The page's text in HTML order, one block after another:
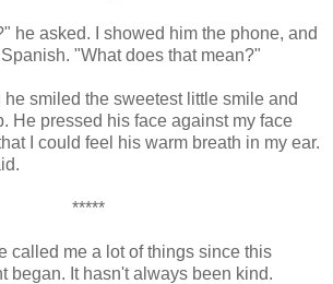
he asked. I showed him the phone, and
Spanish. "What does that mean?"
he smiled the sweetest little smile and
He pressed his face against my face
I could feel his warm breath in my ear.
*****
called me a lot of things since this
began. It hasn't always been kind.